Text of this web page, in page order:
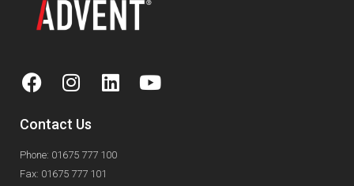
Contact Us
Phone: 01675 777 100
Fax: 01675 777 101